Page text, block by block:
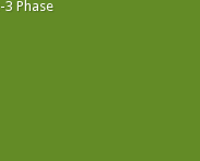
3 Phase